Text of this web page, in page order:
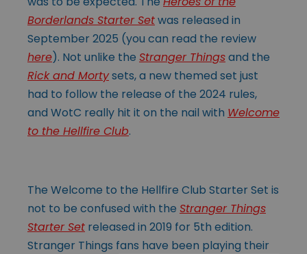
Borderlands Starter Setwas released in
September 2025 (you can read the review
here). Not unlike the Stranger Thingsand the
Rick and Mortysets, a new themed set just
had to follow the release of the 2024 rules,
and WotC really hit it on the nail with Welcome
to the Hellfire Club.
The Welcome to the Hellfire Club Starter Set is
not to be confused with the Stranger Things
Starter Set released in 2019 for 5th edition.
Stranger Things fans have been playing their